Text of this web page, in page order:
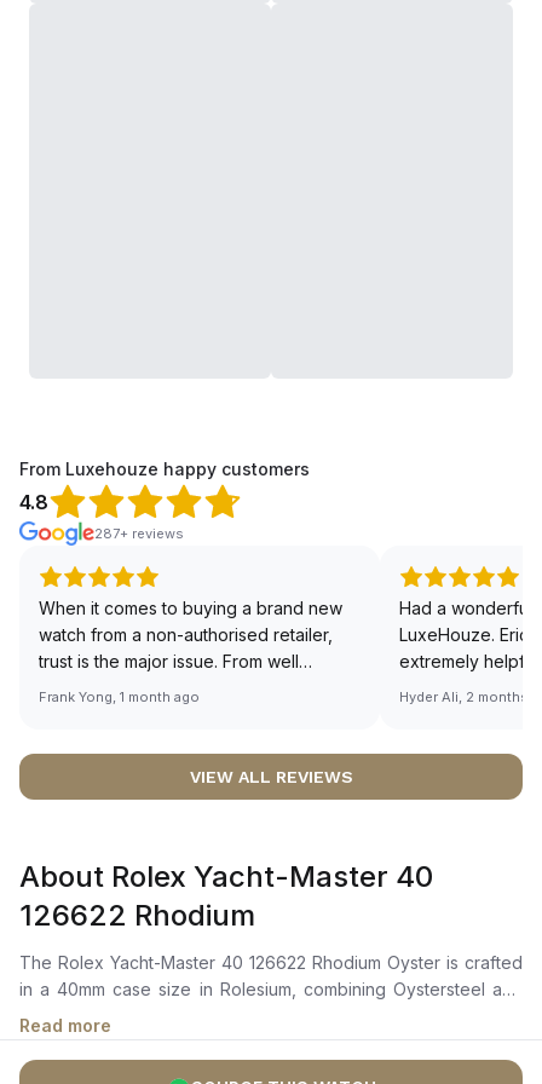
From Luxehouze happy customers
4.8
287+ reviews
When it comes to buying a brand new
watch from a non-authorised retailer,
trust is the major issue. From well
documented and efficient payment and
worries about sourcing your required
definitely buying all my future watches
from here, as I don't agree with
Richemont or other houses pulling away
from the authorised retailer model. I am
old school - I need to get a discount.
Frank Yong, 1 month ago
Had a wonderful
LuxeHouze. Eric
extremely
making the
right piece.
Sir, could you
🙏🏻
Hyder Ali, 2 months
VIEW ALL REVIEWS
About Rolex Yacht-Master 40
126622 Rhodium
The Rolex Yacht-Master 40 126622 Rhodium Oyster is crafted
in a 40mm case size in Rolesium, combining Oystersteel and
platinum, featuring a platinum bidirectional rotatable 60-minute
graduated bezel. It showcases a slate grey dial with highly
legible Chromalight display, distinguished by its luminescent
Read more